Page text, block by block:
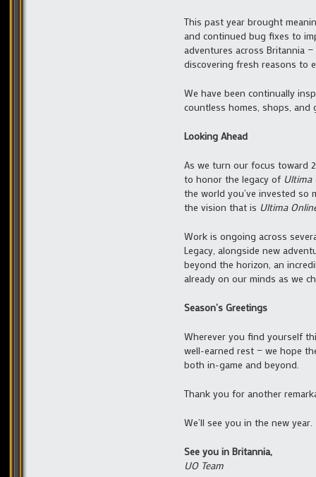
This past year brought
and continued bug fixes to
adventures across Britannia
discovering fresh reasons to
We have been continually
countless homes, shops, and
Looking Ahead
As we turn our focus toward
to honor the legacy of Ultima
the world you’ve invested so
the vision that is Ultima
Work is ongoing across
Legacy, alongside new
beyond the horizon, an
already on our minds as we
Season’s Greetings
Wherever you find yourself
well-earned rest — we hope
both in-game and beyond.
Thank you for another
We’ll see you in the new year.
See you in Britannia,
UO Team